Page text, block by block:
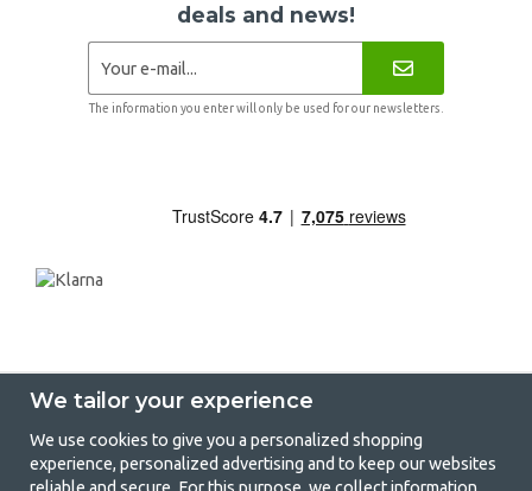
deals and news!
The information you enter will only be used for our newsletters.
We tailor your experience
We use cookies to give you a personalized shopping
experience, personalized advertising and to keep our websites